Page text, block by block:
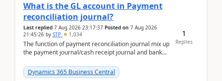
What is the GL account in Payment
reconciliation journal?
Last replied 7 Aug 2026 23:17:37 Posted on 7 Aug 2026
21:45:26 by STP 1,034
The function of payment reconciliation journal mix up
the payment journal/cash receipt journal and bank
Dynamics 365 Business Central
1
Replies